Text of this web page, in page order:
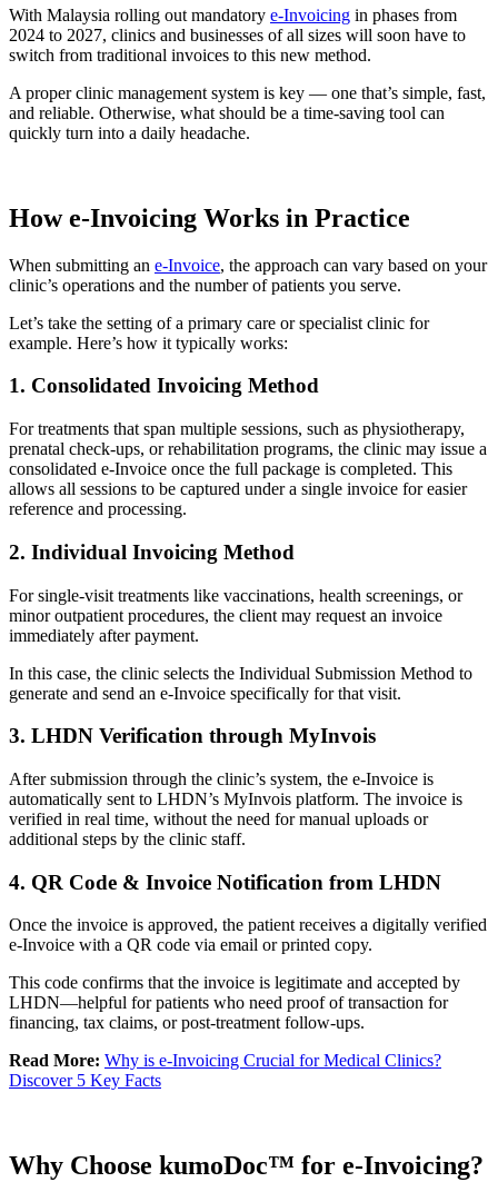
With Malaysia rolling out mandatory e-Invoicing in phases from
2024 to 2027, clinics and businesses of all sizes will soon have to
switch from traditional invoices to this new method.
A proper clinic management system is key — one that’s simple, fast,
and reliable. Otherwise, what should be a time-saving tool can
quickly turn into a daily headache.
How e-Invoicing Works in Practice
When submitting an e-Invoice, the approach can vary based on your
clinic’s operations and the number of patients you serve.
Let’s take the setting of a primary care or specialist clinic for
example. Here’s how it typically works:
1. Consolidated Invoicing Method
For treatments that span multiple sessions, such as physiotherapy,
prenatal check-ups, or rehabilitation programs, the clinic may issue a
consolidated e-Invoice once the full package is completed. This
allows all sessions to be captured under a single invoice for easier
reference and processing.
2. Individual Invoicing Method
For single-visit treatments like vaccinations, health screenings, or
minor outpatient procedures, the client may request an invoice
immediately after payment.
In this case, the clinic selects the Individual Submission Method to
generate and send an e-Invoice specifically for that visit.
3. LHDN Verification through MyInvois
After submission through the clinic’s system, the e-Invoice is
automatically sent to LHDN’s MyInvois platform. The invoice is
verified in real time, without the need for manual uploads or
additional steps by the clinic staff.
4. QR Code & Invoice Notification from LHDN
Once the invoice is approved, the patient receives a digitally verified
e-Invoice with a QR code via email or printed copy.
This code confirms that the invoice is legitimate and accepted by
LHDN—helpful for patients who need proof of transaction for
financing, tax claims, or post-treatment follow-ups.
Read More: Why is e-Invoicing Crucial for Medical Clinics?
Discover 5 Key Facts
Why Choose kumoDoc™ for e-Invoicing?